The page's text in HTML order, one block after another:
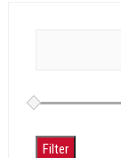
Filter